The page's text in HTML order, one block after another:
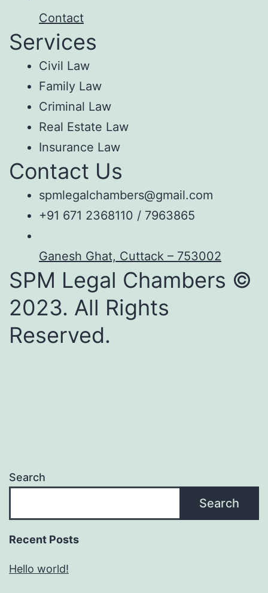
Contact
Services
Civil Law
Family Law
Criminal Law
Real Estate Law
Insurance Law
Contact Us
spmlegalchambers@gmail.com
+91 671 2368110 / 7963865
Ganesh Ghat, Cuttack – 753002
SPM Legal Chambers ©
2023. All Rights
Reserved.
Search
Search
Recent Posts
Hello world!